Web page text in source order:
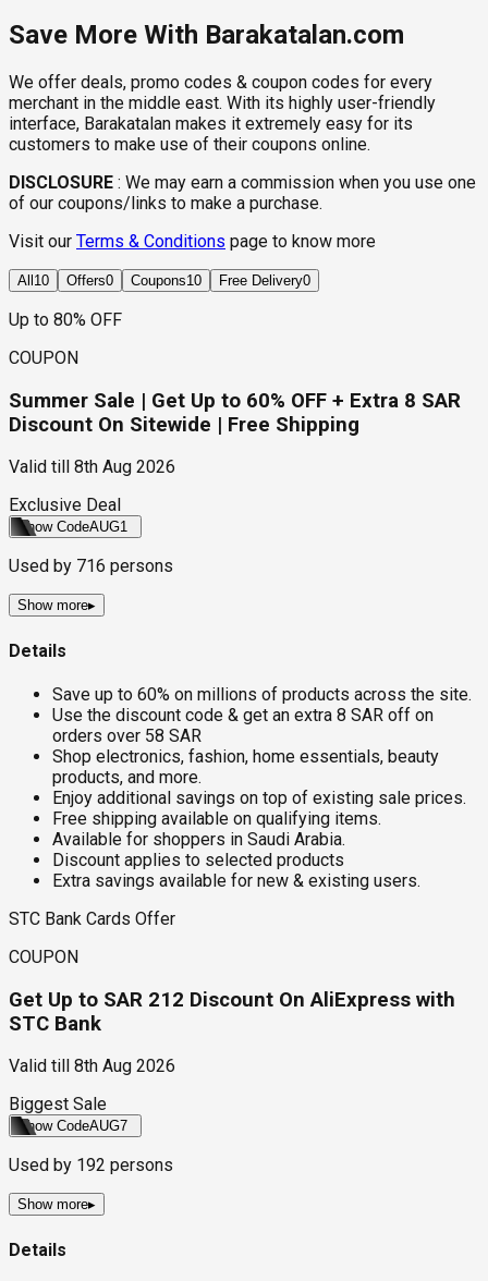
Save More With Barakatalan.com
We offer deals, promo codes & coupon codes for every
merchant in the middle east. With its highly user-friendly
interface, Barakatalan makes it extremely easy for its
customers to make use of their coupons online.
DISCLOSURE : We may earn a commission when you use one
of our coupons/links to make a purchase.
Visit our Terms & Conditions page to know more
All 10 Offers0 Coupons10 Free Delivery0
Up to 80% OFF
COUPON
Summer Sale | Get Up to 60% OFF + Extra 8 SAR
Discount On Sitewide | Free Shipping
Valid till
8th Aug 2026
Exclusive Deal
Show CodeAUG1
Used by 716 persons
Show more▸
Details
Save up to 60% on millions of products across the site.
Use the discount code & get an extra 8 SAR off on
orders over 58 SAR
Shop electronics, fashion, home essentials, beauty
products, and more.
Enjoy additional savings on top of existing sale prices.
Free shipping available on qualifying items.
Available for shoppers in Saudi Arabia.
Discount applies to selected products
Extra savings available for new & existing users.
STC Bank Cards Offer
COUPON
Get Up to SAR 212 Discount On AliExpress with
STC Bank
Valid till
8th Aug 2026
Biggest Sale
Show CodeAUG7
Used by 192 persons
Show more▸
Details